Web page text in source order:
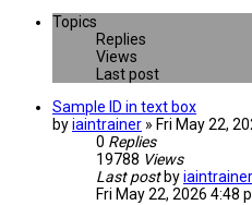
Topics
Replies
Views
Last post
Sample ID in text box
byiaintrainer » Fri May 22,
0 Replies
19788 Views
Last post byiaintrainer
Fri May 22, 2026 4:48